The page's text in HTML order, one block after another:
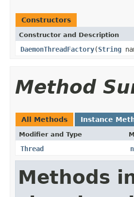
Constructors
Constructor and Description
DaemonThreadFactory(String
Method
All Methods Instance
Modifier and Type
Thread
Methods